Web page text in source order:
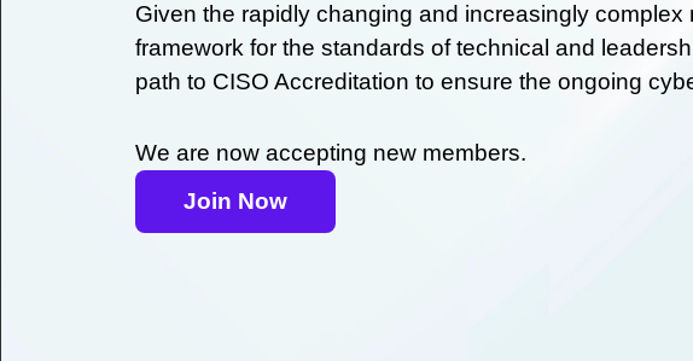
Given the rapidly changing and increasingly
framework for the standards of technical and
path to CISO Accreditation to ensure the ongoing
We are now accepting new members.
Join Now